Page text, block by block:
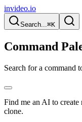
invideo.io
Search...⌘K
Command
Search for a command
Find me an AI to
clone.